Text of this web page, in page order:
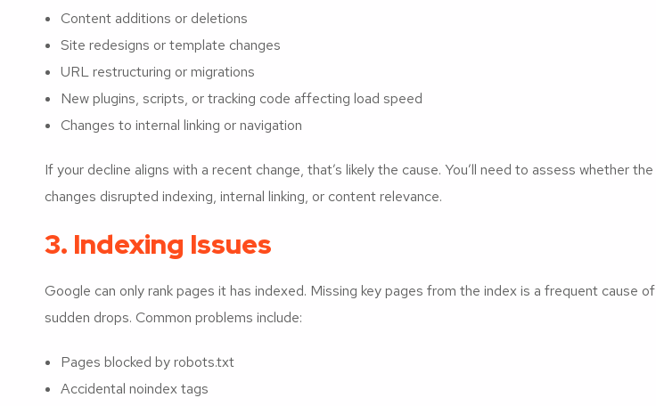
Content additions or deletions
Site redesigns or template changes
URL restructuring or migrations
New plugins, scripts, or tracking code affecting load speed
Changes to internal linking or navigation
If your decline aligns with a recent change, that’s likely the cause. You’ll need to assess whether the
changes disrupted indexing, internal linking, or content relevance.
3. Indexing Issues
Google can only rank pages it has indexed. Missing key pages from the index is a frequent cause of
sudden drops. Common problems include:
Pages blocked by robots.txt
Accidental noindex tags